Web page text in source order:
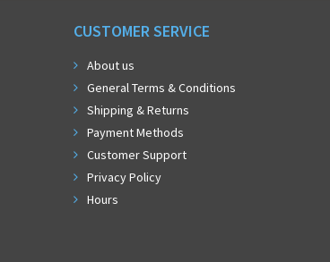
CUSTOMER SERVICE
About us
General Terms & Conditions
Shipping & Returns
Payment Methods
Customer Support
Privacy Policy
Hours